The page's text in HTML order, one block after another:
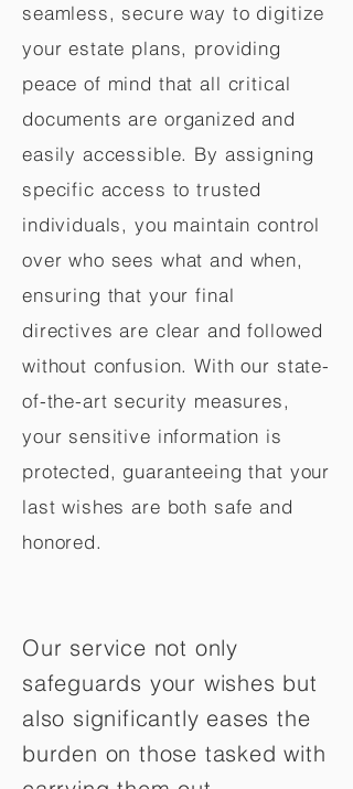
seamless, secure way to digitize
your estate plans, providing
peace of mind that all critical
documents are organized and
easily accessible. By assigning
specific access to trusted
individuals, you maintain control
over who sees what and when,
ensuring that your final
directives are clear and followed
without confusion. With our state-
of-the-art security measures,
your sensitive information is
protected, guaranteeing that your
last wishes are both safe and
honored.
Our service not only
safeguards your wishes but
also significantly eases the
burden on those tasked with